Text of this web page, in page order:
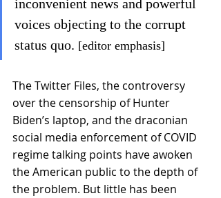
inconvenient news and powerful
voices objecting to the corrupt
status quo. [editor emphasis]
The Twitter Files, the controversy
over the censorship of Hunter
Biden’s laptop, and the draconian
social media enforcement of COVID
regime talking points have awoken
the American public to the depth of
the problem. But little has been